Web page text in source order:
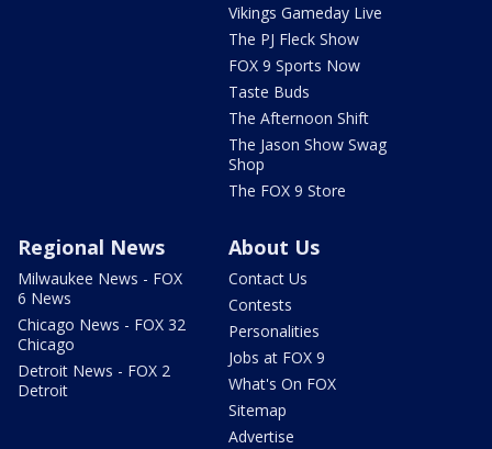
Vikings Gameday Live
The PJ Fleck Show
FOX 9 Sports Now
Taste Buds
The Afternoon Shift
The Jason Show Swag
Shop
The FOX 9 Store
Regional News
Milwaukee News - FOX
6 News
Chicago News - FOX 32
Chicago
Detroit News - FOX 2
Detroit
About Us
Contact Us
Contests
Personalities
Jobs at FOX 9
What's On FOX
Sitemap
Advertise